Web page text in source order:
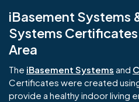
iBasement Systems
Systems
Area
The iBasement Systems and
Certificates were created
provide a healthy indoor living